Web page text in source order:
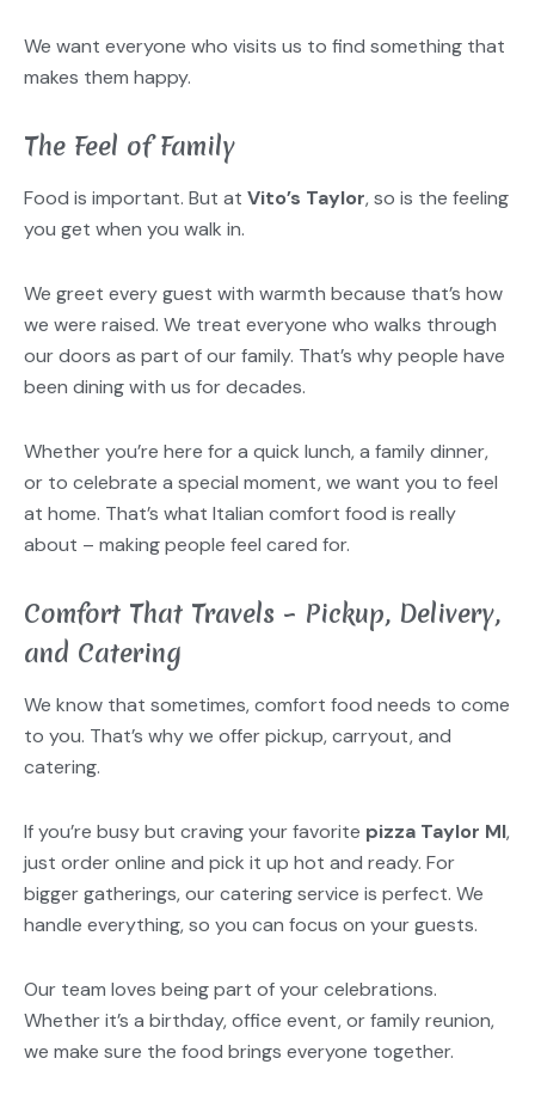
We want everyone who visits us to find something that
makes them happy.
The Feel of Family
Food is important. But at Vito’s Taylor, so is the feeling
you get when you walk in.
We greet every guest with warmth because that’s how
we were raised. We treat everyone who walks through
our doors as part of our family. That’s why people have
been dining with us for decades.
Whether you’re here for a quick lunch, a family dinner,
or to celebrate a special moment, we want you to feel
at home. That’s what Italian comfort food is really
about – making people feel cared for.
Comfort That Travels – Pickup, Delivery,
and Catering
We know that sometimes, comfort food needs to come
to you. That’s why we offer pickup, carryout, and
catering.
If you’re busy but craving your favorite pizza Taylor MI,
just order online and pick it up hot and ready. For
bigger gatherings, our catering service is perfect. We
handle everything, so you can focus on your guests.
Our team loves being part of your celebrations.
Whether it’s a birthday, office event, or family reunion,
we make sure the food brings everyone together.